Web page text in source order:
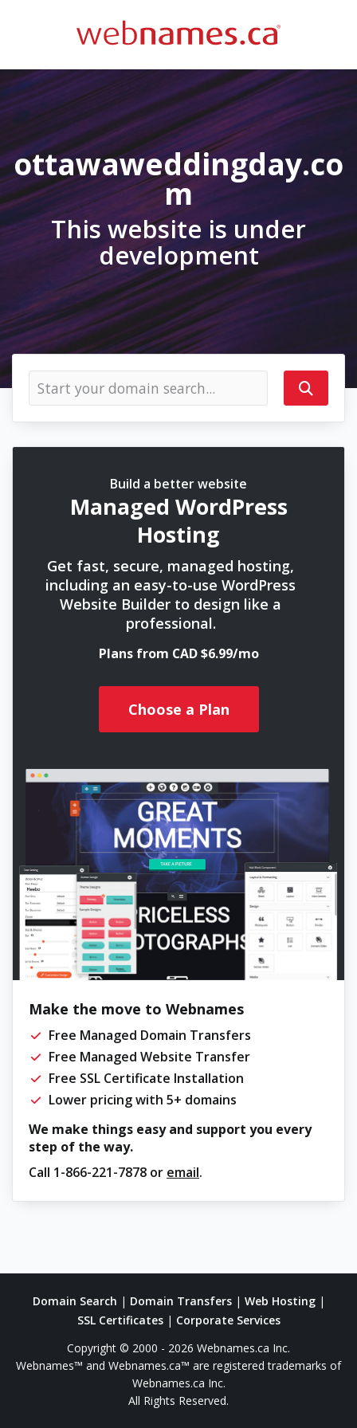
ottawaweddingday.co
m
This website is under
development
Build a better website
Managed WordPress
Hosting
Get fast, secure, managed hosting,
including an easy-to-use WordPress
Website Builder to design like a
professional.
Plans from CAD $6.99/mo
Choose a Plan
Make the move to Webnames
Free Managed Domain Transfers
Free Managed Website Transfer
Free SSL Certificate Installation
Lower pricing with 5+ domains
We make things easy and support you every
step of the way.
Call 1-866-221-7878 or email.
Domain Search | Domain Transfers| Web Hosting|
SSL Certificates| Corporate Services
Copyright © 2000 - 2026 Webnames.ca Inc.
Webnames™ and Webnames.ca™ are registered trademarks of
Webnames.ca Inc.
All Rights Reserved.